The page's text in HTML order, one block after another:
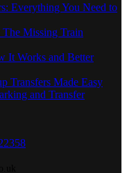
Everything You Need to
Missing Train
It Works and Better
Transfers Made Easy
and Transfer